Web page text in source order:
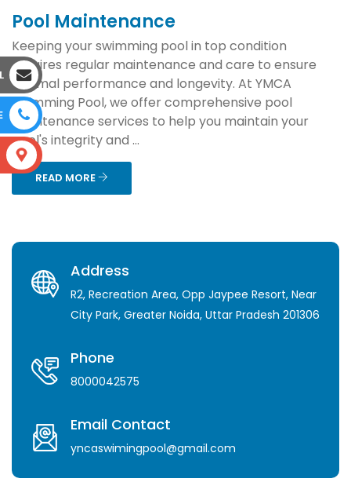
Pool Maintenance
Keeping your swimming pool in top condition
requires regular maintenance and care to ensure
optimal performance and longevity. At YMCA
Swimming Pool, we offer comprehensive pool
maintenance services to help you maintain your
pool's integrity and ...
READ MORE
Address
R2, Recreation Area, Opp Jaypee Resort, Near
City Park, Greater Noida, Uttar Pradesh 201306
Phone
8000042575
Email Contact
yncaswimingpool@gmail.com